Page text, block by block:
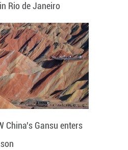
Rio de Janeiro
China's Gansu enters